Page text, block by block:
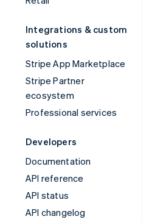
Integrations & custom
solutions
Stripe App Marketplace
Stripe Partner
ecosystem
Professional services
Developers
Documentation
API reference
API status
API changelog